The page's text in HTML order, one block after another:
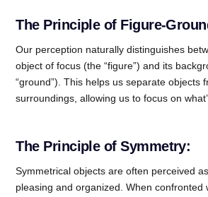
The Principle of Figure-
Our perception naturally distinguishes
object of focus (the “figure”) and its
“ground”). This helps us separate objects
surroundings, allowing us to focus on
The Principle of Symmetry:
Symmetrical objects are often perceived
pleasing and organized. When confronted